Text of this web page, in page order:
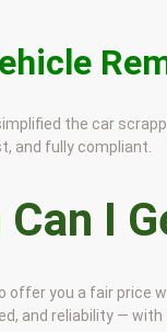
the car
and fully compliant.
I
offer you a fair price
and reliability — with